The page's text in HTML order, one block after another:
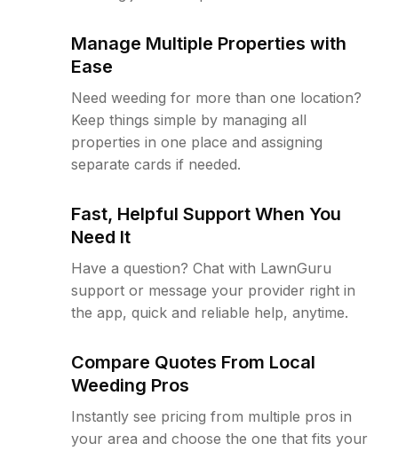
Manage Multiple Properties with
Ease
Need weeding for more than one location?
Keep things simple by managing all
properties in one place and assigning
separate cards if needed.
Fast, Helpful Support When You
Need It
Have a question? Chat with LawnGuru
support or message your provider right in
the app, quick and reliable help, anytime.
Compare Quotes From Local
Weeding Pros
Instantly see pricing from multiple pros in
your area and choose the one that fits your